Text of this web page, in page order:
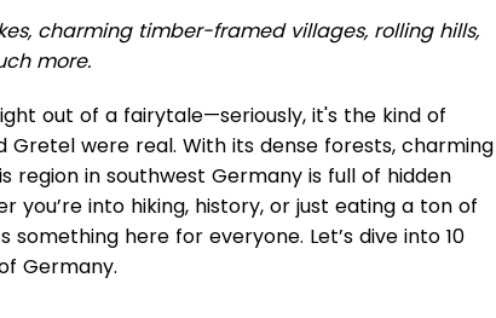
charming timber-framed villages, rolling hills,
more.
out of a fairytale—seriously, it's the kind of
were real. With its dense forests, charming
region in southwest Germany is full of hidden
you’re into hiking, history, or just eating a ton of
here for everyone. Let’s dive into 10
Germany.